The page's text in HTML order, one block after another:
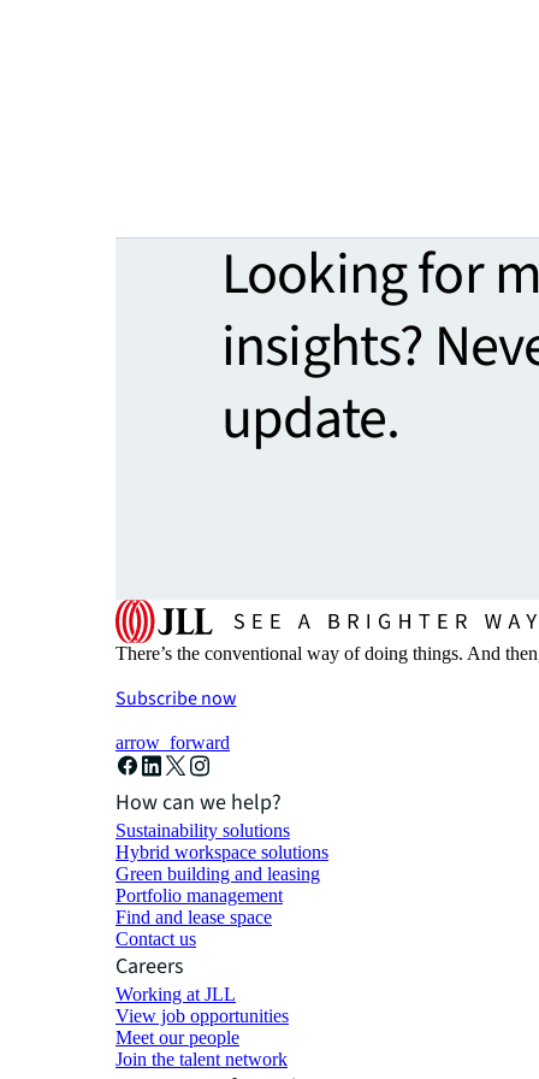
Looking for
insights?
update.
There’s the conventional way of doing things. And
Subscribe now
arrow_forward
How can we help?
Sustainability solutions
Hybrid workspace solutions
Green building and leasing
Portfolio management
Find and lease space
Contact us
Careers
Working at JLL
View job opportunities
Meet our people
Join the talent network